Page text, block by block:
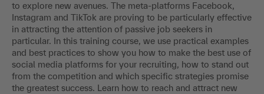
to explore new avenues. The meta-platforms Facebook,
Instagram and TikTok are proving to be particularly effective
in attracting the attention of passive job seekers in
particular. In this training course, we use practical examples
and best practices to show you how to make the best use of
social media platforms for your recruiting, how to stand out
from the competition and which specific strategies promise
the greatest success. Learn how to reach and attract new